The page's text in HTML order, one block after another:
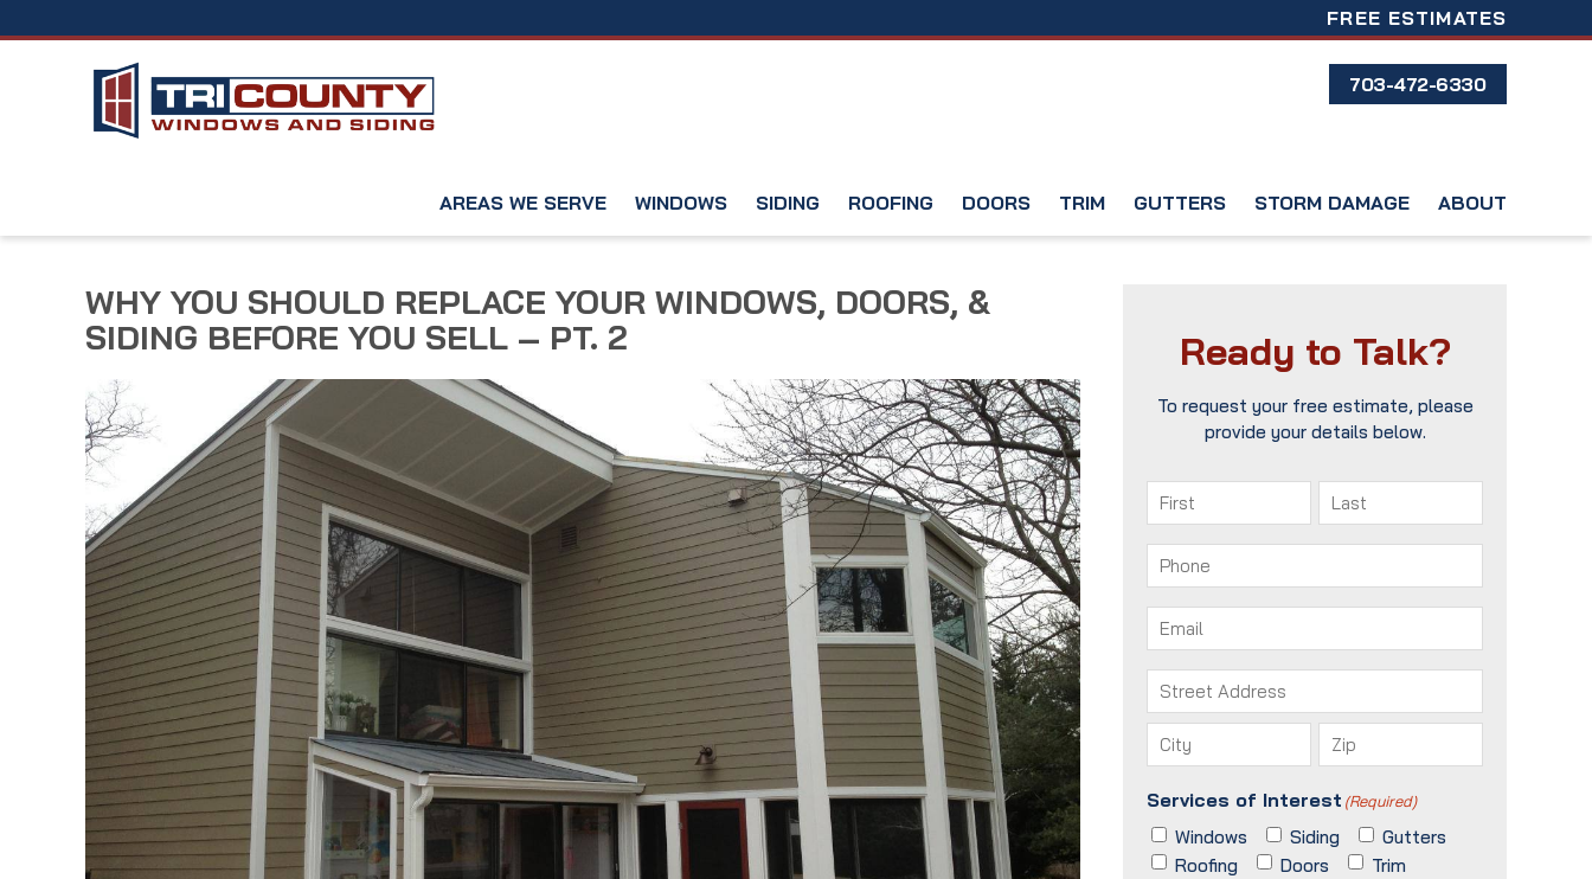
FREE ESTIMATES
703-472-6330
AREAS WE SERVE WINDOWS SIDING ROOFING DOORS TRIM GUTTERS STORM DAMAGE ABOUT
WHY YOU SHOULD REPLACE YOUR WINDOWS, DOORS, &
SIDING BEFORE YOU SELL – PT. 2
Ready to Talk?
To request your free estimate, please
provide your details below.
Name
First Last
Phone
Email(Required)
Address (Required)
Street
Address
/
Postal
Code
Services of Interest (Required)
Windows Siding
Gutters
Roofing
Doors
Trim